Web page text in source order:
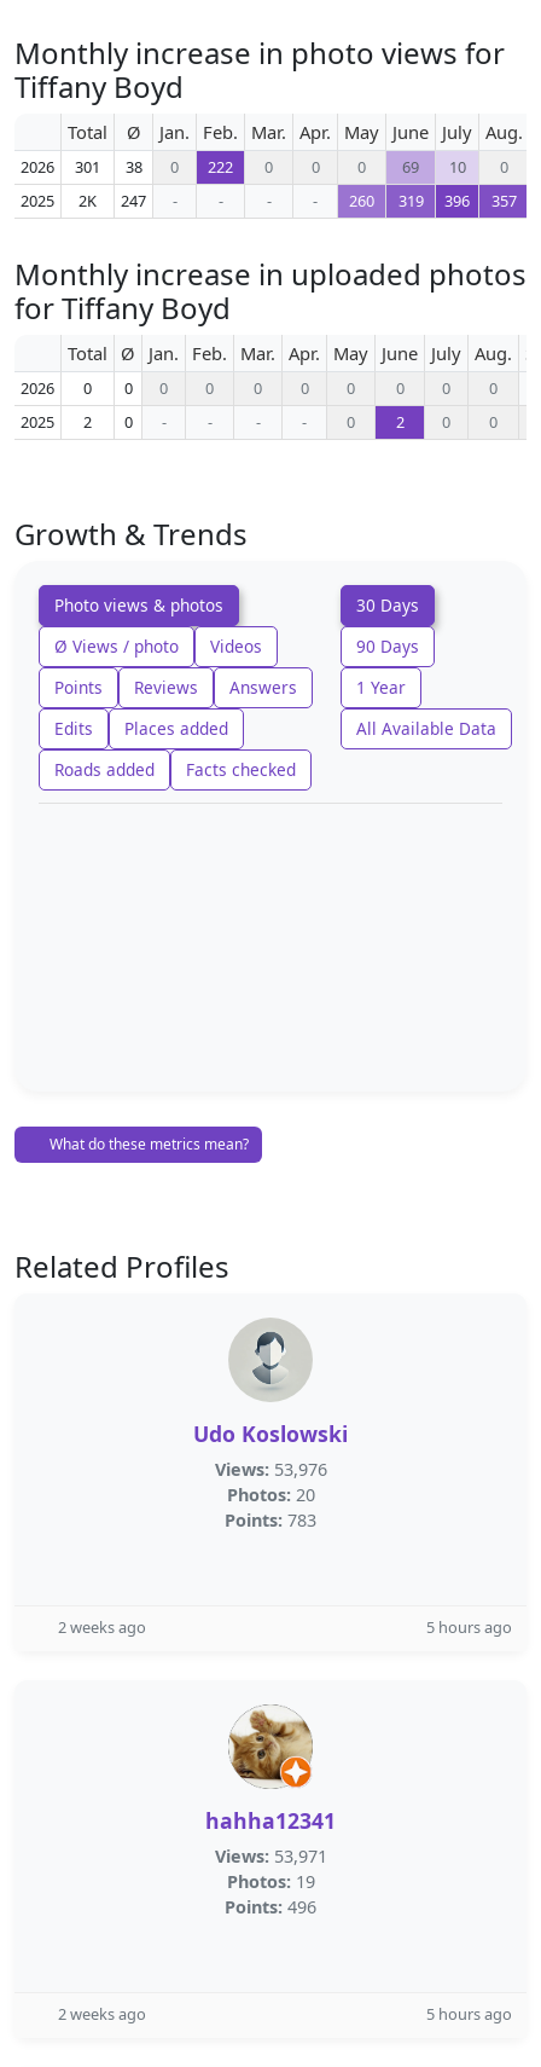
Monthly increase in photo views for
Tiffany Boyd
Total Ø Jan. Feb. Mar. Apr. May June July Aug.
2026 301 38 0 222 0 0 0 69 10
0
2025
2K 247 - - - - 260 319 396 357
Monthly increase in uploaded photos
for Tiffany Boyd
Total Ø Jan. Feb. Mar. Apr. May June July Aug.
2026 0 0 0 0 0 0 0 0 0
0
2025
2 0 - - - - 0 2 0 0
Growth & Trends
Photo views & photos
Ø Views / photo
Videos
Points
Reviews
Answers
Edits
Places added
Roads added
Facts checked
30 Days
90 Days
1 Year
All Available Data
What do these metrics mean?
Related Profiles
Udo Koslowski
Views: 53,976
Photos: 20
Points: 783
2 weeks ago 5 hours ago
hahha12341
Views: 53,971
Photos: 19
Points: 496
2 weeks ago 5 hours ago